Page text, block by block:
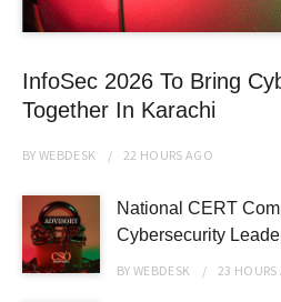
InfoSec 2026 To Bring
Together In Karachi
BYWEBDESK 22 HOURS AGO
National CERT
Cybersecurity
BYWEBDESK 23 HOURS